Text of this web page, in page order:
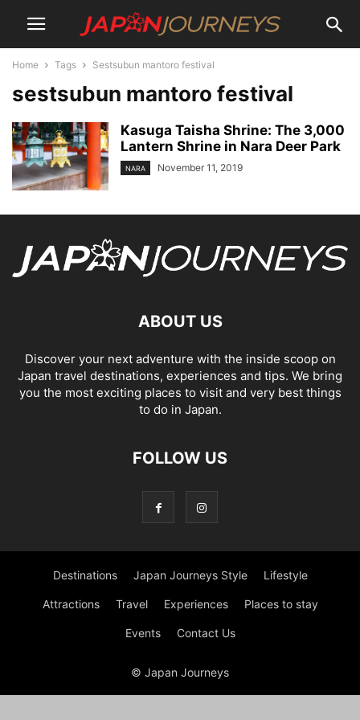
Home Tags Sestsubun mantoro festival
sestsubun mantoro festival
Kasuga Taisha Shrine: The 3,000
Lantern Shrine in Nara Deer Park
NARA November 11, 2019
ABOUT US
Discover your next adventure with the inside scoop on
Japan travel destinations, experiences and tips. We bring
you the most exciting places to visit and very best things
to do in Japan.
FOLLOW US
Destinations Japan Journeys Style Lifestyle
Attractions Travel Experiences Places to stay
Events Contact Us
© Japan Journeys